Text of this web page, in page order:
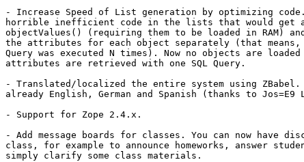
- Increase Speed of List generation by optimizing code.
horrible inefficient code in the lists that would get
objectValues() (requiring them to be loaded in RAM)
the attributes for each object separately (that means,
Query was executed N times). Now no objects are loaded
attributes are retrieved with one SQL Query.
- Translated/localized the entire system using ZBabel.
already English, German and Spanish (thanks to Jos=E9 L
- Support for Zope 2.4.x.
- Add message boards for classes. You can now have
class, for example to announce homeworks, answer
simply clarify some class materials.